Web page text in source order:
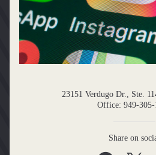
23151 Verdugo Dr., Ste.
Office: 949-305-
Share on